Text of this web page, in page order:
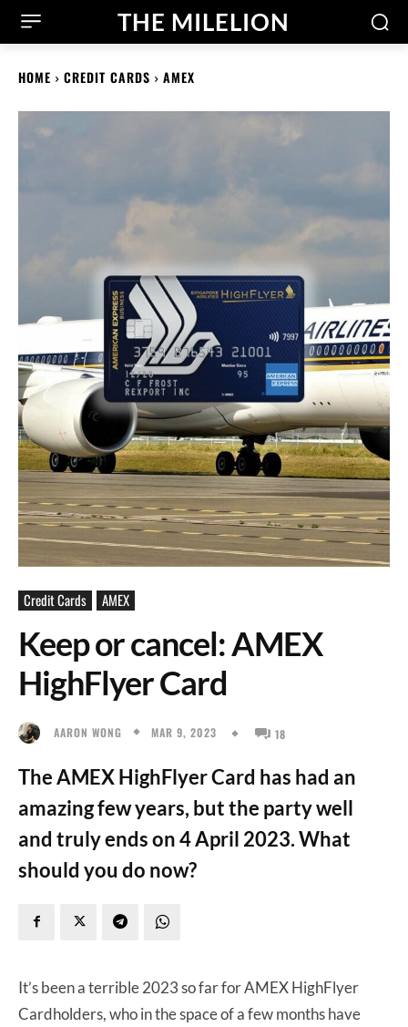
THE MILELION
HOME CREDIT CARDS AMEX
Credit Cards AMEX
Keep or cancel: AMEX
HighFlyer Card
AARON WONG MAR 9, 2023 18
The AMEX HighFlyer Card has had an
amazing few years, but the party well
and truly ends on 4 April 2023. What
should you do now?
It’s been a terrible 2023 so far for AMEX HighFlyer
Cardholders, who in the space of a few months have